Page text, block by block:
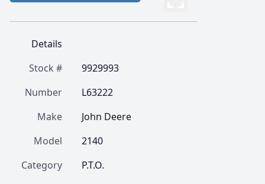
Details
Stock #
9929993
Number
L63222
Make
John Deere
Model
2140
Category
P.T.O.